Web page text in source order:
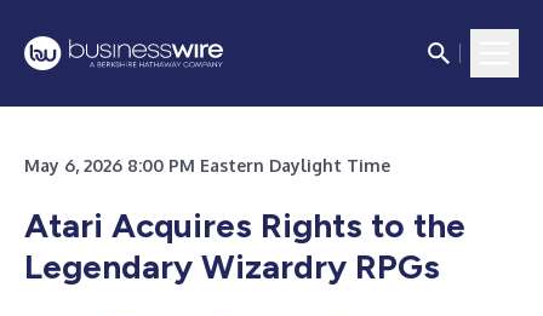
May 6, 2026 8:00 PM Eastern Daylight Time
Atari Acquires Rights to the
Legendary Wizardry RPGs